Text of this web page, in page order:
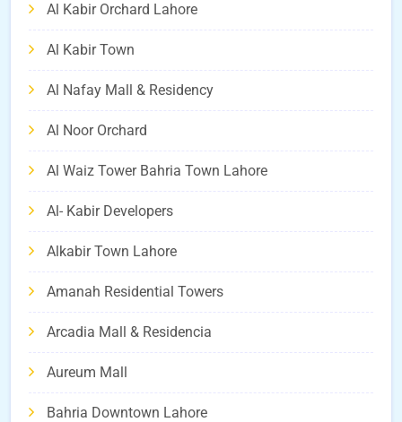
Al Kabir Orchard Lahore
Al Kabir Town
Al Nafay Mall & Residency
Al Noor Orchard
Al Waiz Tower Bahria Town Lahore
Al- Kabir Developers
Alkabir Town Lahore
Amanah Residential Towers
Arcadia Mall & Residencia
Aureum Mall
Bahria Downtown Lahore